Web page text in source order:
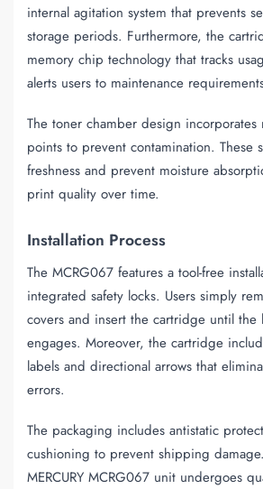
internal agitation system that prevents
storage periods. Furthermore, the
memory chip technology that tracks
alerts users to maintenance
The toner chamber design incorporates
points to prevent contamination. These
freshness and prevent moisture
print quality over time.
Installation Process
The MCRG067 features a tool-free
integrated safety locks. Users simply
covers and insert the cartridge until the
engages. Moreover, the cartridge
labels and directional arrows that
errors.
The packaging includes antistatic
cushioning to prevent shipping
MERCURY MCRG067 unit undergoes